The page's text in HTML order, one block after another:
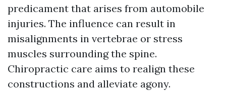
predicament that arises from automobile
injuries. The influence can result in
misalignments in vertebrae or stress
muscles surrounding the spine.
Chiropractic care aims to realign these
constructions and alleviate agony.